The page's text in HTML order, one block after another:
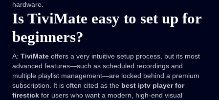
hardware.
Is TiviMate easy to set up for
beginners?
A: TiviMate offers a very intuitive setup process, but its most
advanced features—such as scheduled recordings and
multiple playlist management—are locked behind a premium
subscription. It is often cited as the best iptv player for
firestick for users who want a modern, high-end visual